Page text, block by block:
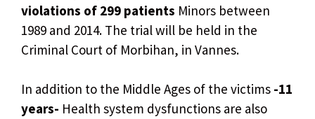
violations of 299 patients Minors between
1989 and 2014. The trial will be held in the
Criminal Court of Morbihan, in Vannes.
In addition to the Middle Ages of the victims -11
years- Health system dysfunctions are also